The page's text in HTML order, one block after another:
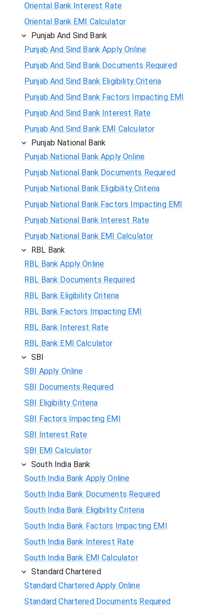
Oriental Bank Interest Rate
Oriental Bank EMI Calculator
Punjab And Sind Bank
Punjab And Sind Bank Apply Online
Punjab And Sind Bank Documents Required
Punjab And Sind Bank Eligibility Criteria
Punjab And Sind Bank Factors Impacting EMI
Punjab And Sind Bank Interest Rate
Punjab And Sind Bank EMI Calculator
Punjab National Bank
Punjab National Bank Apply Online
Punjab National Bank Documents Required
Punjab National Bank Eligibility Criteria
Punjab National Bank Factors Impacting EMI
Punjab National Bank Interest Rate
Punjab National Bank EMI Calculator
RBL Bank
RBL Bank Apply Online
RBL Bank Documents Required
RBL Bank Eligibility Criteria
RBL Bank Factors Impacting EMI
RBL Bank Interest Rate
RBL Bank EMI Calculator
SBI
SBI Apply Online
SBI Documents Required
SBI Eligibility Criteria
SBI Factors Impacting EMI
SBI Interest Rate
SBI EMI Calculator
South India Bank
South India Bank Apply Online
South India Bank Documents Required
South India Bank Eligibility Criteria
South India Bank Factors Impacting EMI
South India Bank Interest Rate
South India Bank EMI Calculator
Standard Chartered
Standard Chartered Apply Online
Standard Chartered Documents Required